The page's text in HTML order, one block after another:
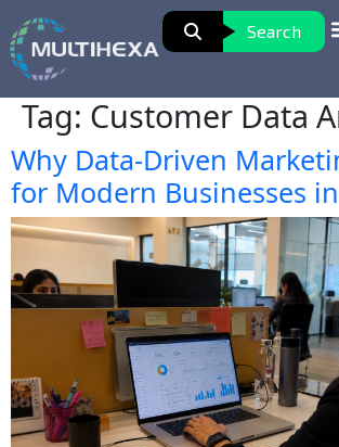
Search
Tag: Customer Data
Why Data-Driven
for Modern Businesses